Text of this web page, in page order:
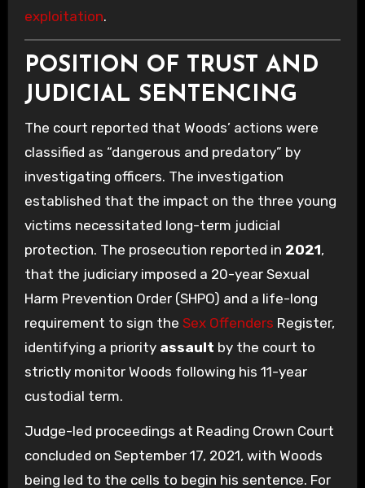
exploitation.
POSITION OF TRUST AND
JUDICIAL SENTENCING
The court reported that Woods’ actions were
classified as “dangerous and predatory” by
investigating officers. The investigation
established that the impact on the three young
victims necessitated long-term judicial
protection. The prosecution reported in 2021,
that the judiciary imposed a 20-year Sexual
Harm Prevention Order (SHPO) and a life-long
requirement to sign the Sex Offenders Register,
identifying a priority assault by the court to
strictly monitor Woods following his 11-year
custodial term.
Judge-led proceedings at Reading Crown Court
concluded on September 17, 2021, with Woods
being led to the cells to begin his sentence. For